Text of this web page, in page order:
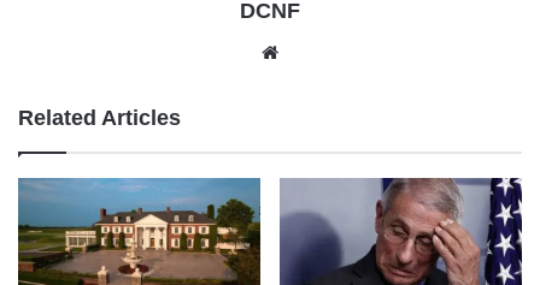
DCNF
Related Articles